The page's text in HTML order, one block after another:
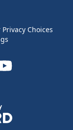
Privacy Choices